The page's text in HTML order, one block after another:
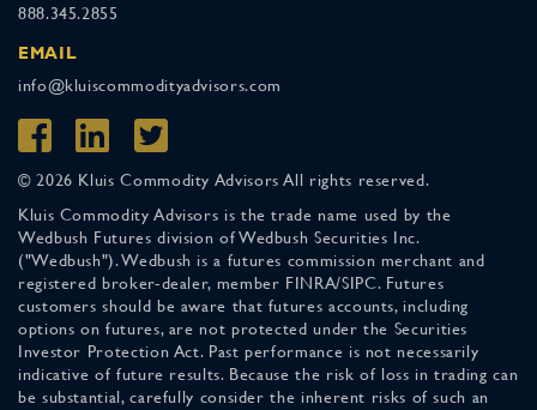
888.345.2855
EMAIL
info@kluiscommodityadvisors.com
© 2026 Kluis Commodity Advisors All rights reserved.
Kluis Commodity Advisors is the trade name used by the
Wedbush Futures division of Wedbush Securities Inc.
("Wedbush"). Wedbush is a futures commission merchant and
registered broker-dealer, member FINRA/SIPC. Futures
customers should be aware that futures accounts, including
options on futures, are not protected under the Securities
Investor Protection Act. Past performance is not necessarily
indicative of future results. Because the risk of loss in trading can
be substantial, carefully consider the inherent risks of such an